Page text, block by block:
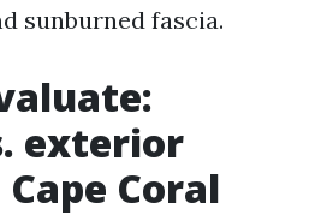
sunburned fascia.
exterior
Coral